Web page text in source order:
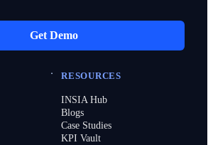
Get Demo
RESOURCES
INSIA Hub
Blogs
Case Studies
KPI Vault